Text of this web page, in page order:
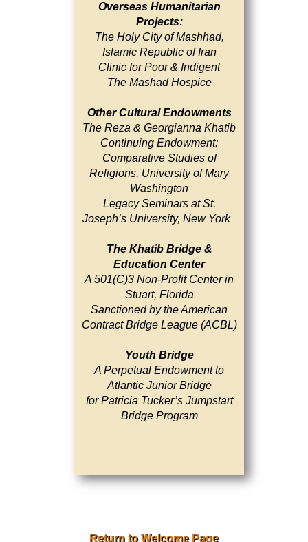
Overseas Humanitarian
Projects:
The Holy City of Mashhad,
Islamic Republic of Iran
Clinic for Poor & Indigent
The Mashad Hospice
Other Cultural Endowments
The Reza & Georgianna Khatib
Continuing Endowment:
Comparative Studies of
Religions, University of Mary
Washington
Legacy Seminars at St.
Joseph’s University, New York
The Khatib Bridge &
Education Center
A 501(C)3 Non-Profit Center in
Stuart, Florida
Sanctioned by the American
Contract Bridge League (ACBL)
Youth Bridge
A Perpetual Endowment to
Atlantic Junior Bridge
for Patricia Tucker’s Jumpstart
Bridge Program
Return to Welcome Page